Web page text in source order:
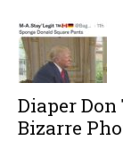
Diaper
Bizarre